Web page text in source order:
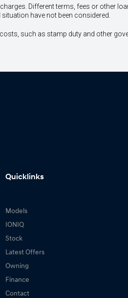
Different terms, fees or other
have not been considered.
such as stamp duty and other
Quicklinks
Models
IONIQ
Stock
Latest Offers
Owning
Finance
Contact